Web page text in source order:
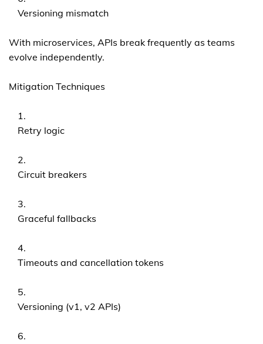
Versioning mismatch
With microservices, APIs break frequently as teams
evolve independently.
Mitigation Techniques
Retry logic
Circuit breakers
Graceful fallbacks
Timeouts and cancellation tokens
Versioning (v1, v2 APIs)